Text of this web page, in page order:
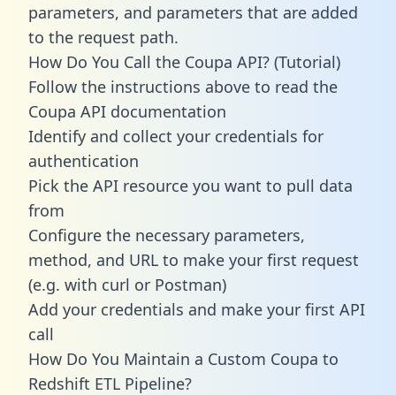
parameters, and parameters that are added
to the request path.
How Do You Call the Coupa API? (Tutorial)
Follow the instructions above to read the
Coupa API documentation
Identify and collect your credentials for
authentication
Pick the API resource you want to pull data
from
Configure the necessary parameters,
method, and URL to make your first request
(e.g. with curl or Postman)
Add your credentials and make your first API
call
How Do You Maintain a Custom Coupa to
Redshift ETL Pipeline?